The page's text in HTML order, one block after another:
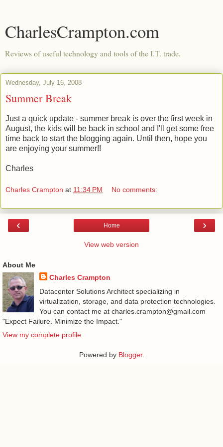
CharlesCrampton.com
Reviews of useful technology and tools of the I.T. trade.
Wednesday, July 16, 2008
Summer Break
Just a quick update - summer break is over the first week in
August, the kids will be back in school and I'll get some free
time back to start the blogging again. Until then, hope you
are enjoying your summer!!
Charles
Charles Crampton at 11:34 PM No comments:
‹ ›
Home
View web version
About Me
Charles Crampton
Datacenter Solutions Architect specializing in
virtualization, storage, and data protection technologies.
You can contact me at charles.crampton@gmail.com
"Expect Failure. Minimize the Impact."
View my complete profile
Powered by Blogger.